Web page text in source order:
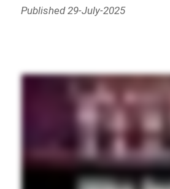
Published 29-July-2025